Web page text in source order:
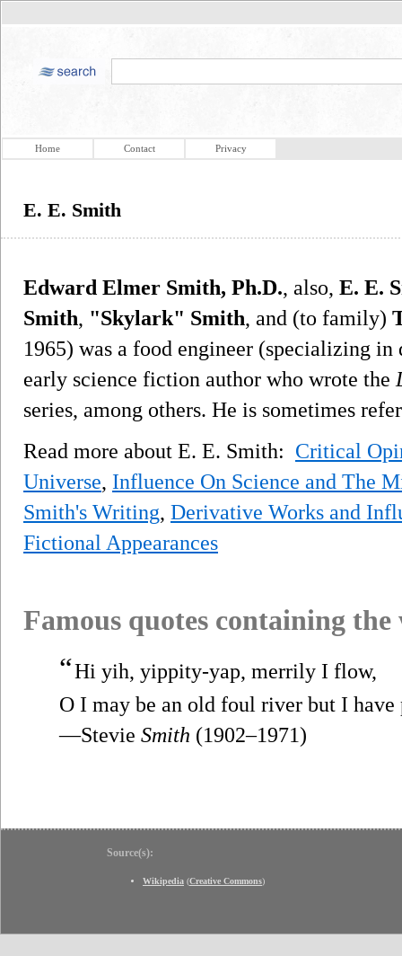
Home Contact Privacy
E. E. Smith
Edward Elmer Smith, Ph.D., also, E. E.
Smith, "Skylark" Smith, and (to family)
1965) was a food engineer (specializing
early science fiction author who wrote the
series, among others. He is sometimes
Read more about E. E. Smith: Critical
Universe, Influence On Science and The
Smith's Writing, Derivative Works and
Fictional Appearances
Famous quotes containing
“Hi yih, yippity-yap, merrily I flow,
O I may be an old foul river but I
—Stevie Smith (1902–1971)
Source(s):
Wikipedia (Creative Commons)